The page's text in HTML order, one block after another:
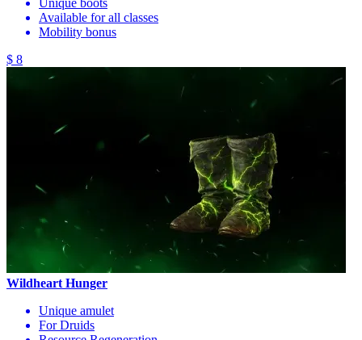
Unique boots
Available for all classes
Mobility bonus
$ 8
Wildheart Hunger
Unique amulet
For Druids